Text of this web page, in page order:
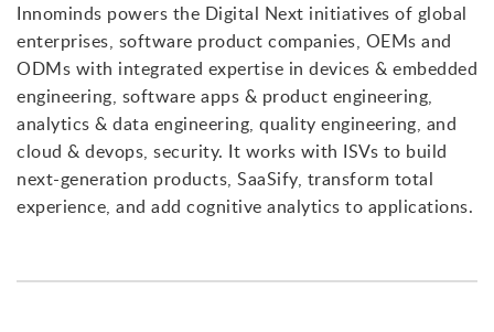
Innominds powers the Digital Next initiatives of global
enterprises, software product companies, OEMs and
ODMs with integrated expertise in devices & embedded
engineering, software apps & product engineering,
analytics & data engineering, quality engineering, and
cloud & devops, security. It works with ISVs to build
next-generation products, SaaSify, transform total
experience, and add cognitive analytics to applications.